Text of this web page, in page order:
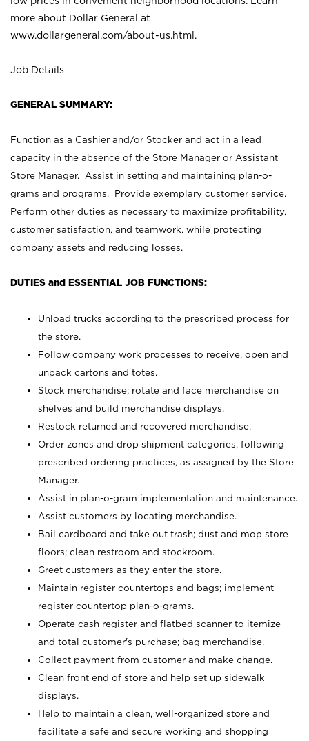
more about Dollar General at
www.dollargeneral.com/about-us.html .
Job Details
GENERAL SUMMARY:
Function as a Cashier and/or Stocker and act in a lead
capacity in the absence of the Store Manager or Assistant
Store Manager. Assist in setting and maintaining plan-o-
grams and programs. Provide exemplary customer service.
Perform other duties as necessary to maximize profitability,
customer satisfaction, and teamwork, while protecting
company assets and reducing losses.
DUTIES and ESSENTIAL JOB FUNCTIONS:
Unload trucks according to the prescribed process for
the store.
Follow company work processes to receive, open and
unpack cartons and totes.
Stock merchandise; rotate and face merchandise on
shelves and build merchandise displays.
Restock returned and recovered merchandise.
Order zones and drop shipment categories, following
prescribed ordering practices, as assigned by the Store
Manager.
Assist in plan-o-gram implementation and maintenance.
Assist customers by locating merchandise.
Bail cardboard and take out trash; dust and mop store
floors; clean restroom and stockroom.
Greet customers as they enter the store.
Maintain register countertops and bags; implement
register countertop plan-o-grams.
Operate cash register and flatbed scanner to itemize
and total customer's purchase; bag merchandise.
Collect payment from customer and make change.
Clean front end of store and help set up sidewalk
displays.
Help to maintain a clean, well-organized store and
facilitate a safe and secure working and shopping